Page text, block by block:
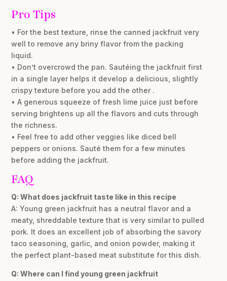
Pro Tips
• For the best texture, rinse the canned jackfruit very
well to remove any briny flavor from the packing
liquid.
• Don’t overcrowd the pan. Sautéing the jackfruit first
in a single layer helps it develop a delicious, slightly
crispy texture before you add the other .
• A generous squeeze of fresh lime juice just before
serving brightens up all the flavors and cuts through
the richness.
• Feel free to add other veggies like diced bell
peppers or onions. Sauté them for a few minutes
before adding the jackfruit.
FAQ
Q: What does jackfruit taste like in this recipe
A: Young green jackfruit has a neutral flavor and a
meaty, shreddable texture that is very similar to pulled
pork. It does an excellent job of absorbing the savory
taco seasoning, garlic, and onion powder, making it
the perfect plant-based meat substitute for this dish.
Q: Where can I find young green jackfruit